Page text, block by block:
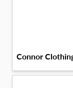
Connor